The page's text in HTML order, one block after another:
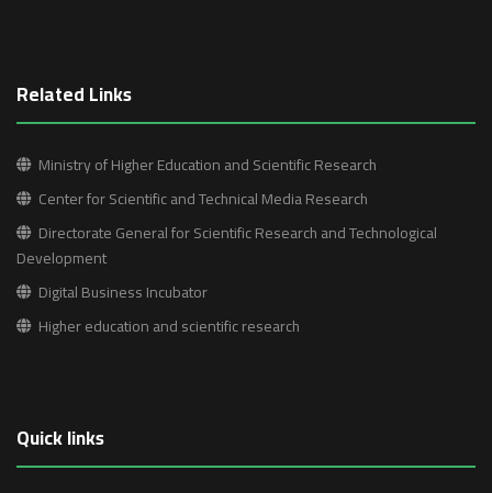
Related Links
Ministry of Higher Education and Scientific Research
Center for Scientific and Technical Media Research
Directorate General for Scientific Research and Technological
Development
Digital Business Incubator
Higher education and scientific research
Quick links